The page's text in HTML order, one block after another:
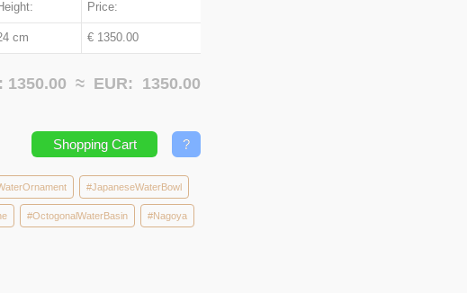
Price:
cm € 1350.00
1350.00 ≈ EUR: 1350.00
Shopping Cart ?
#JapaneseWaterBowl
#OctogonalWaterBasin #Nagoya